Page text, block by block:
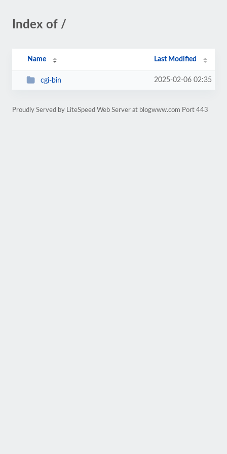
Index of /
Name Last Modified
cgi-bin 2025-02-06 02:35
Proudly Served by LiteSpeed Web Server at blogwww.com Port 443